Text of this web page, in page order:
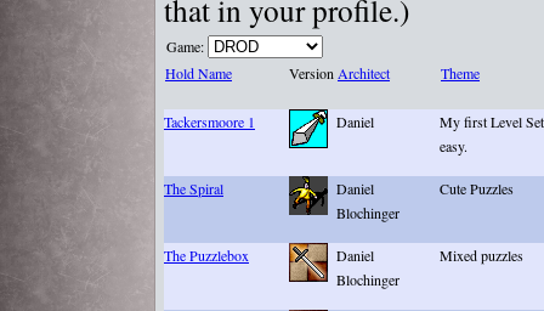
that in your profile.)
Game:
Hold Name
VersionArchitect Theme
Tackersmoore 1 Daniel
My first Level
easy.
The Spiral
Daniel
Blochinger
Cute Puzzles
The Puzzlebox
Daniel
Blochinger
Mixed puzzles